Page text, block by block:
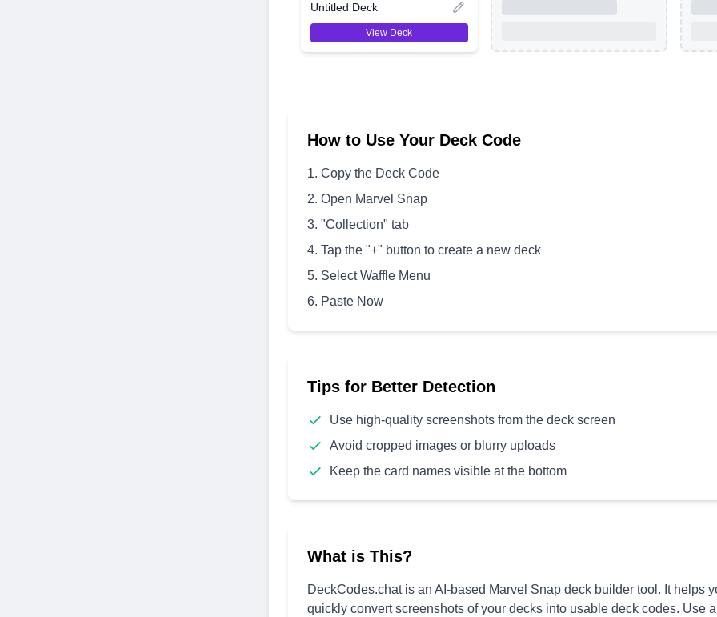
Untitled Deck
View Deck
How to Use Your Deck Code
Copy the Deck Code
Open Marvel Snap
"Collection" tab
Tap the "+" button to create a new deck
Select Waffle Menu
Paste Now
Tips for Better Detection
Use high-quality screenshots from the deck screen
Avoid cropped images or blurry uploads
Keep the card names visible at the bottom
What is This?
DeckCodes.chat is an AI-based Marvel Snap deck builder tool. It helps
quickly convert screenshots of your decks into usable deck codes. Use